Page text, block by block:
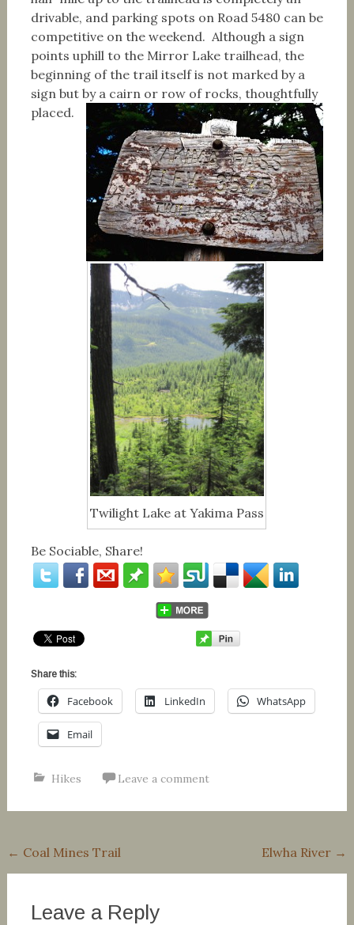
drivable, and parking spots on Road 5480 can be
competitive on the weekend. Although a sign
points uphill to the Mirror Lake trailhead, the
beginning of the trail itself is not marked by a
sign but by a cairn or row of rocks, thoughtfully
placed.
Twilight Lake at Yakima Pass
Be Sociable, Share!
Share this:
Facebook LinkedIn WhatsApp
Email
Hikes Leave a comment
Post
navigation
← Coal Mines Trail Elwha River →
Leave a Reply